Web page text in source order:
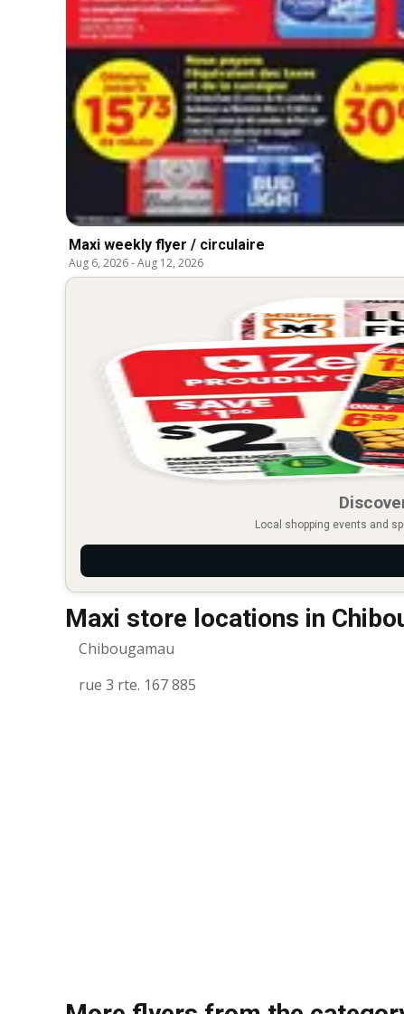
Maxi weekly flyer / circulaire
Aug 6, 2026-Aug 12, 2026
Local shopping events and
Maxi store locations in
Chibougamau
rue 3 rte. 167 885